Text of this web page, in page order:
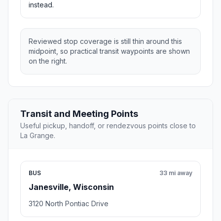
instead.
Reviewed stop coverage is still thin around this
midpoint, so practical transit waypoints are shown
on the right.
Transit and Meeting Points
Useful pickup, handoff, or rendezvous points close to
La Grange.
BUS
Janesville, Wisconsin
33 mi away
3120 North Pontiac Drive